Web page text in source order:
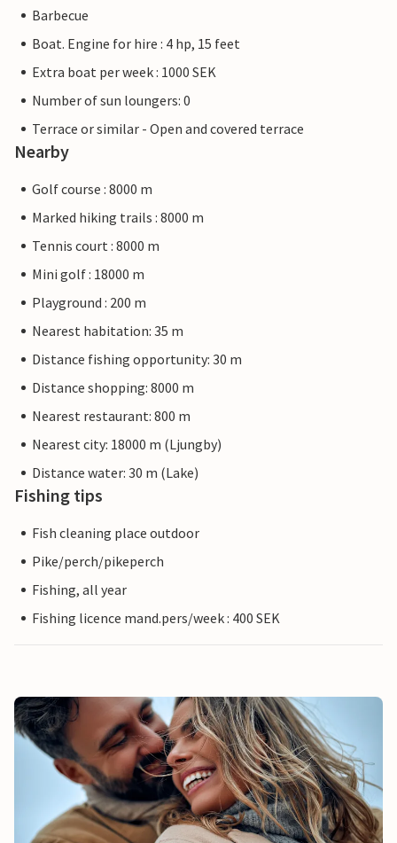
Barbecue
Boat. Engine for hire : 4 hp, 15 feet
Extra boat per week : 1000 SEK
Number of sun loungers: 0
Terrace or similar - Open and covered terrace
Nearby
Golf course : 8000 m
Marked hiking trails : 8000 m
Tennis court : 8000 m
Mini golf : 18000 m
Playground : 200 m
Nearest habitation: 35 m
Distance fishing opportunity: 30 m
Distance shopping: 8000 m
Nearest restaurant: 800 m
Nearest city: 18000 m (Ljungby)
Distance water: 30 m (Lake)
Fishing tips
Fish cleaning place outdoor
Pike/perch/pikeperch
Fishing, all year
Fishing licence mand.pers/week : 400 SEK